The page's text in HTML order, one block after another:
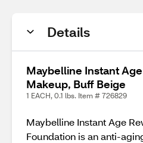
Details
Maybelline Instant
Makeup, Buff Beige
1 EACH, 0.1 lbs. Item # 726829
Maybelline Instant Age
Foundation is an anti-